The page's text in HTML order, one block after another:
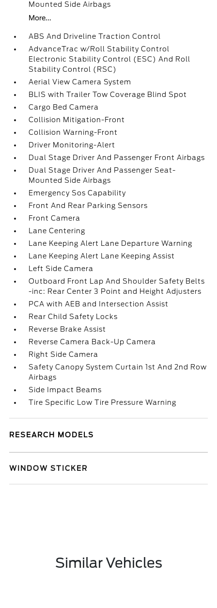
Mounted Side Airbags
More...
ABS And Driveline Traction Control
AdvanceTrac w/Roll Stability Control
Electronic Stability Control (ESC) And Roll
Stability Control (RSC)
Aerial View Camera System
BLIS with Trailer Tow Coverage Blind Spot
Cargo Bed Camera
Collision Mitigation-Front
Collision Warning-Front
Driver Monitoring-Alert
Dual Stage Driver And Passenger Front Airbags
Dual Stage Driver And Passenger Seat-
Mounted Side Airbags
Emergency Sos Capability
Front And Rear Parking Sensors
Front Camera
Lane Centering
Lane Keeping Alert Lane Departure Warning
Lane Keeping Alert Lane Keeping Assist
Left Side Camera
Outboard Front Lap And Shoulder Safety Belts
-inc: Rear Center 3 Point and Height Adjusters
PCA with AEB and Intersection Assist
Rear Child Safety Locks
Reverse Brake Assist
Reverse Camera Back-Up Camera
Right Side Camera
Safety Canopy System Curtain 1st And 2nd Row
Airbags
Side Impact Beams
Tire Specific Low Tire Pressure Warning
RESEARCH MODELS
WINDOW STICKER
Similar Vehicles